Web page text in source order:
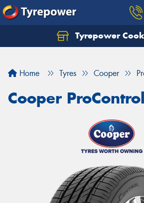
Tyrepower
Home Tyres Cooper
Cooper ProControl